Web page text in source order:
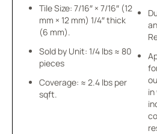
Tile Size: 7/16″ × 7/16″ (12
mm × 12 mm) 1/4″ thick
(6 mm).
Sold by Unit: 1/4 lbs ≈ 80
pieces
Coverage: ≈ 2.4 lbs per
sqft.
in